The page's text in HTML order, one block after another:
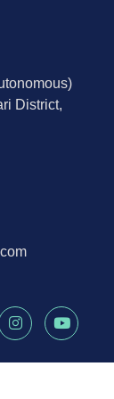
District,